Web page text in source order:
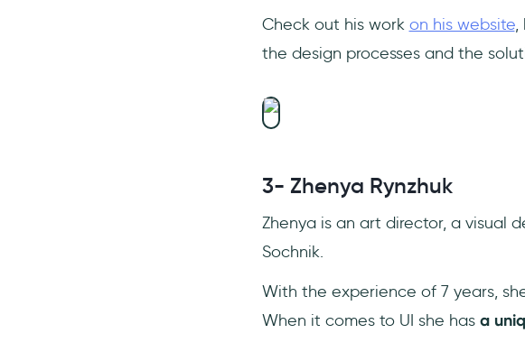
Check out his work on his website,
the design processes and the
3- Zhenya Rynzhuk
Zhenya is an art director, a visual
Sochnik.
With the experience of 7 years,
When it comes to UI she has a